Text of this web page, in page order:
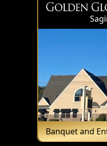
Banquet and